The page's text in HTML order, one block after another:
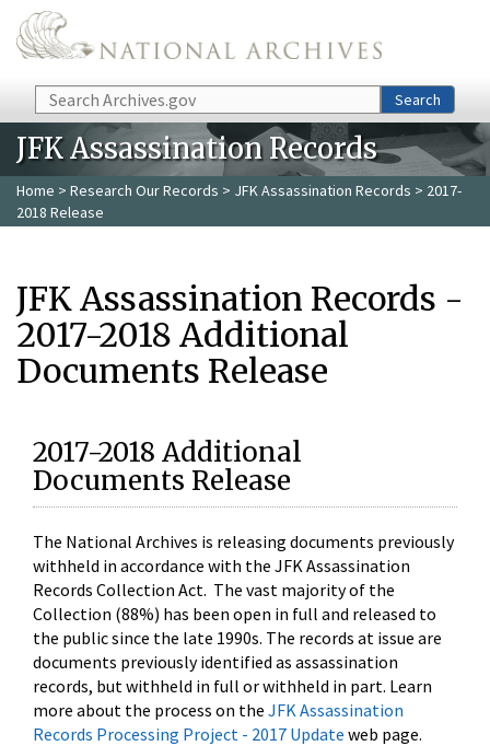
Skip to main content
Search Search
JFK Assassination Records
Home > Research Our Records > JFK Assassination Records > 2017-
2018 Release
JFK Assassination Records -
2017-2018 Additional
Documents Release
2017-2018 Additional
Documents Release
The National Archives is releasing documents previously
withheld in accordance with the JFK Assassination
Records Collection Act. The vast majority of the
Collection (88%) has been open in full and released to
the public since the late 1990s. The records at issue are
documents previously identified as assassination
records, but withheld in full or withheld in part. Learn
more about the process on the JFK Assassination
Records Processing Project - 2017 Update web page.